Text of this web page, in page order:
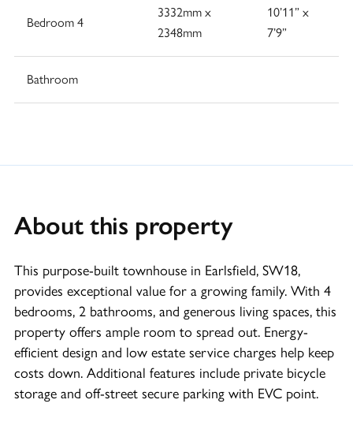
Bedroom 4
3332mm x
2348mm
10’11” x
7’9”
Bathroom
About this property
This purpose-built townhouse in Earlsfield, SW18,
provides exceptional value for a growing family. With 4
bedrooms, 2 bathrooms, and generous living spaces, this
property offers ample room to spread out. Energy-
efficient design and low estate service charges help keep
costs down. Additional features include private bicycle
storage and off-street secure parking with EVC point.